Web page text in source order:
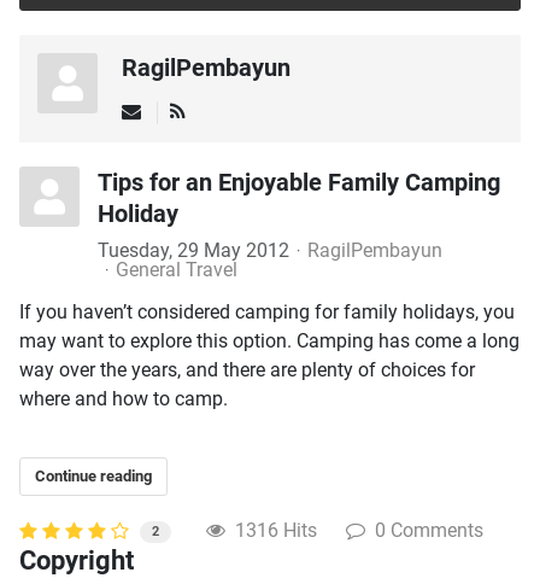
RagilPembayun
Tips for an Enjoyable Family Camping
Holiday
Tuesday, 29 May 2012
RagilPembayun
General Travel
If you haven’t considered camping for family holidays, you
may want to explore this option. Camping has come a long
way over the years, and there are plenty of choices for
where and how to camp.
Continue reading
2 1316 Hits 0 Comments
Copyright